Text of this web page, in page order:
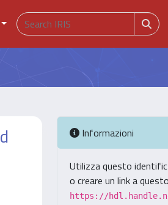
Informazioni
Utilizza questo
o creare un link a
https://